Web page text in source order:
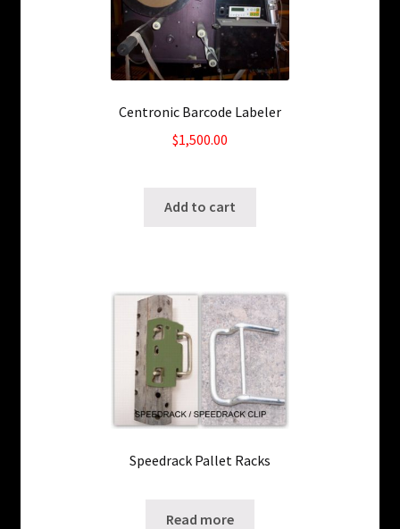
Centronic Barcode Labeler
$1,500.00
Add to cart
Speedrack Pallet Racks
Read more